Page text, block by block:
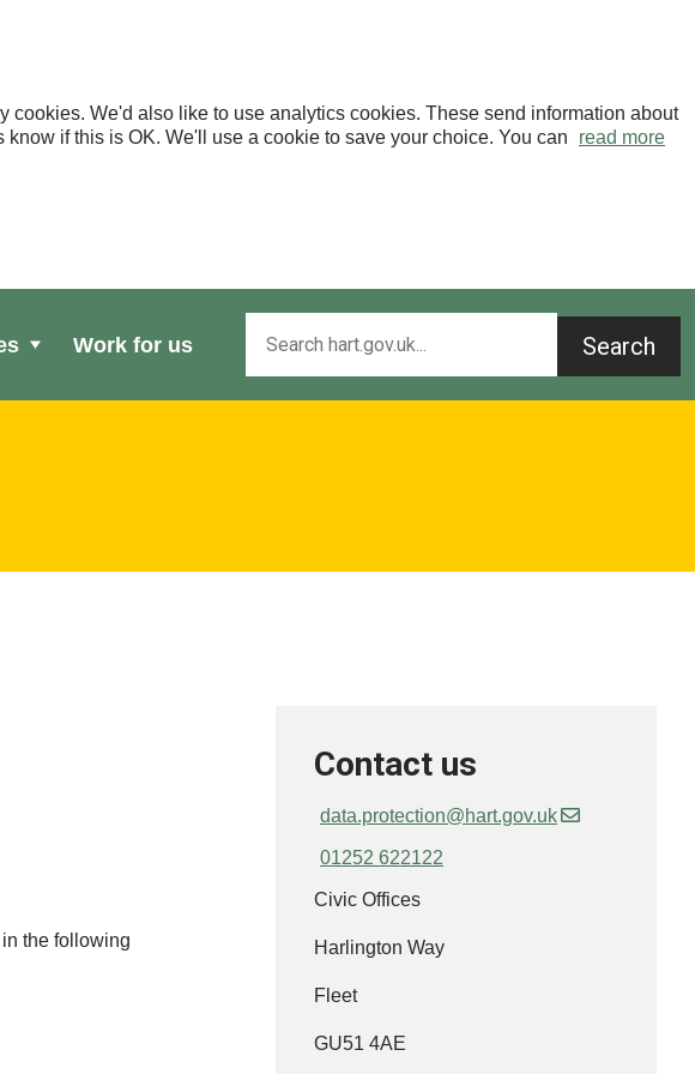
We'd also like to use analytics cookies. These send information about
if this is OK. We'll use a cookie to save your choice. You can
read more
Work for us
the following
Contact us
data.protection@hart.gov.uk
01252 622122
Civic Offices
Harlington Way
Fleet
GU51 4AE